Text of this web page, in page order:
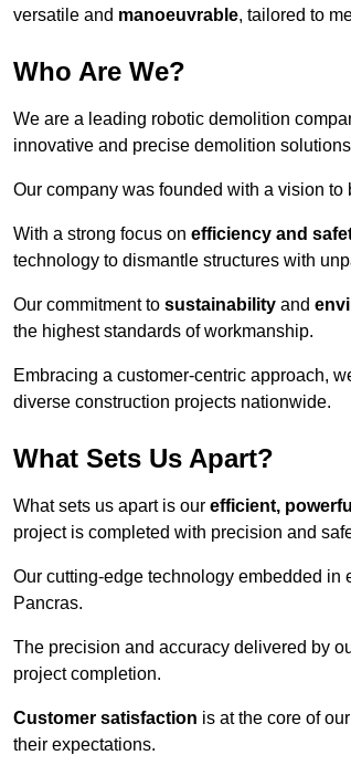
versatile and manoeuvrable, tailored to
Who Are We?
We are a leading robotic demolition
innovative and precise demolition
Our company was founded with a vision
With a strong focus on efficiency and
technology to dismantle structures with
Our commitment to sustainability and
the highest standards of workmanship.
Embracing a customer-centric approach,
diverse construction projects nationwide.
What Sets Us Apart?
What sets us apart is our efficient,
project is completed with precision and
Our cutting-edge technology embedded
Pancras.
The precision and accuracy delivered by
project completion.
Customer satisfaction is at the core of
their expectations.